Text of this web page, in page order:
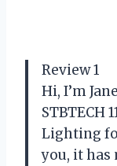
Review 1
Hi, I’m
STBTECH
Lighting
you, it has